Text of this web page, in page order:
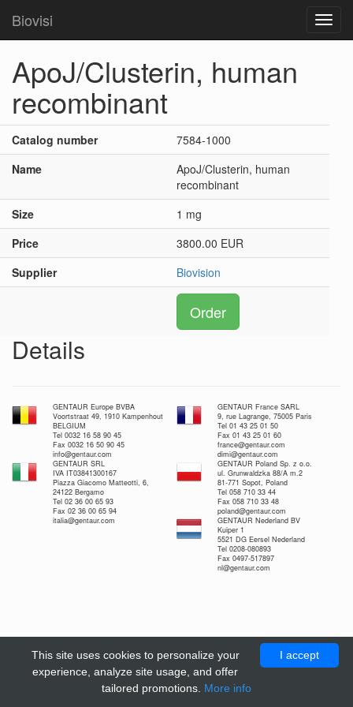
Biovisi
ApoJ/Clusterin, human
recombinant
Catalog number
7584-1000
Name
ApoJ/Clusterin, human
recombinant
Size
1 mg
Price
3800.00 EUR
Supplier
Biovision
Order
Details
GENTAUR Europe BVBA
Voortstraat 49, 1910 Kampenhout
BELGIUM
Tel 0032 16 58 90 45
Fax 0032 16 50 90 45
info@gentaur.com
GENTAUR France SARL
9, rue Lagrange, 75005 Paris
Tel 01 43 25 01 50
Fax 01 43 25 01 60
france@gentaur.com
dimi@gentaur.com
GENTAUR SRL
IVA IT03841300167
Piazza Giacomo Matteotti, 6,
24122 Bergamo
Tel 02 36 00 65 93
Fax 02 36 00 65 94
italia@gentaur.com
GENTAUR Poland Sp. z o.o.
ul. Grunwaldzka 88/A m.2
81-771 Sopot, Poland
Tel 058 710 33 44
Fax 058 710 33 48
poland@gentaur.com
GENTAUR Nederland BV
Kuiper 1
5521 DG Eersel Nederland
Tel 0208-080893
Fax 0497-517897
nl@gentaur.com
I accept
This site uses cookies to personalize your
experience, analyze site usage, and offer
tailored promotions. More info